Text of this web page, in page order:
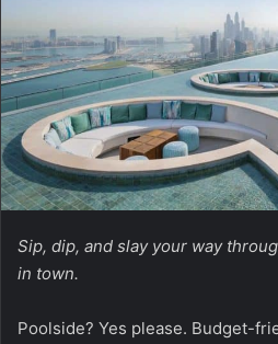
Sip, dip, and slay your way
in town.
Poolside? Yes please. Budget-